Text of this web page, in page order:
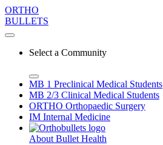
ORTHO
BULLETS
Select a Community
MB 1 Preclinical Medical Students
MB 2/3 Clinical Medical Students
ORTHO Orthopaedic Surgery
IM Internal Medicine
About Bullet Health